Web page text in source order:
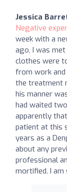
Jessica
Negative
week with a
ago, I was met
clothes were
from work and
the treatment
his manner
had waited
apparently
patient at this
years as a
about any
professional
mortified. I am